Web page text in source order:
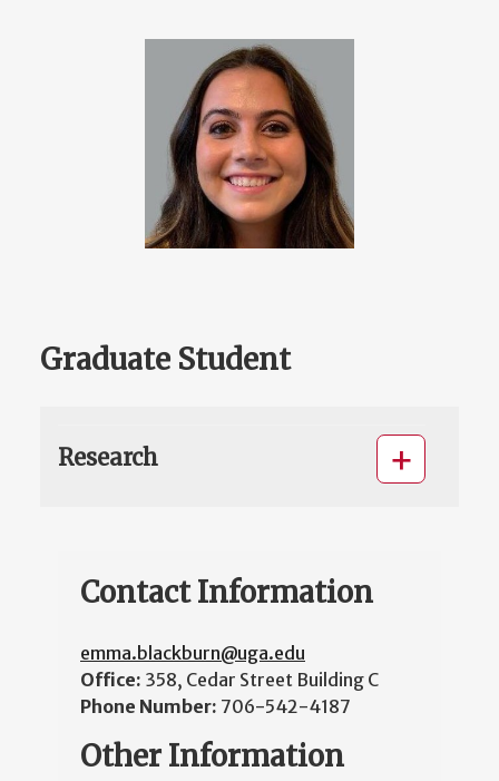
Graduate Student
Research
Contact Information
emma.blackburn@uga.edu
Office: 358, Cedar Street Building C
Phone Number: 706-542-4187
Other Information